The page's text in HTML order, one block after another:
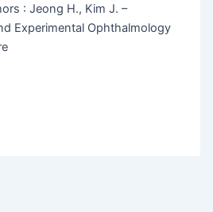
: Jeong H., Kim J. –
Experimental Ophthalmology